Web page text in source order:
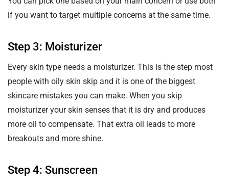
if you want to target multiple concerns at the same time.
Step 3: Moisturizer
Every skin type needs a moisturizer. This is the step most
people with oily skin skip and it is one of the biggest
skincare mistakes you can make. When you skip
moisturizer your skin senses that it is dry and produces
more oil to compensate. That extra oil leads to more
breakouts and more shine.
Step 4: Sunscreen